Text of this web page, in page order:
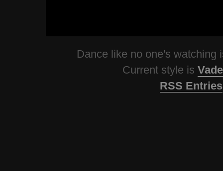
Dance like no one's watching
Current style is
RSS Entries